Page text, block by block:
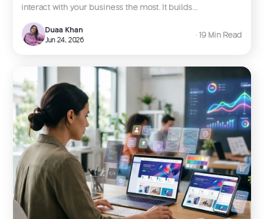
interact with your business the most. It builds...
Duaa Khan
Jun 24, 2026
∙ 19 Min Read